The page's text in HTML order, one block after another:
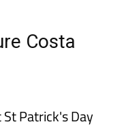
Costa
Patrick's Day